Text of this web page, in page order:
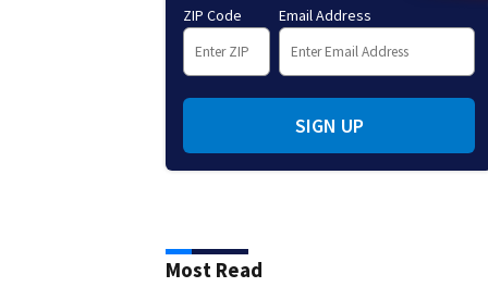
ZIP Code Email Address
SIGN UP
Most Read